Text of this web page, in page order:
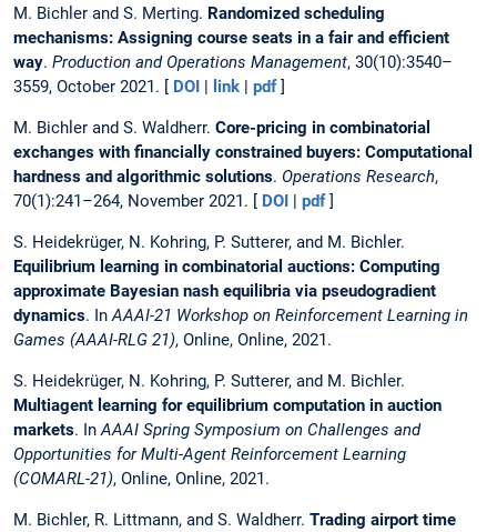
M. Bichler and S. Merting. Randomized scheduling
mechanisms: Assigning course seats in a fair and efficient
way. Production and Operations Management, 30(10):3540–
3559, October 2021. [ DOI | link | pdf]
M. Bichler and S. Waldherr. Core-pricing in combinatorial
exchanges with financially constrained buyers: Computational
hardness and algorithmic solutions. Operations Research,
70(1):241–264, November 2021. [ DOI | pdf]
S. Heidekrüger, N. Kohring, P. Sutterer, and M. Bichler.
Equilibrium learning in combinatorial auctions: Computing
approximate Bayesian nash equilibria via pseudogradient
dynamics. InAAAI-21 Workshop on Reinforcement Learning in
Games (AAAI-RLG 21), Online, Online, 2021.
S. Heidekrüger, N. Kohring, P. Sutterer, and M. Bichler.
Multiagent learning for equilibrium computation in auction
markets. InAAAI Spring Symposium on Challenges and
Opportunities for Multi-Agent Reinforcement Learning
(COMARL-21), Online, Online, 2021.
M. Bichler, R. Littmann, and S. Waldherr. Trading airport time